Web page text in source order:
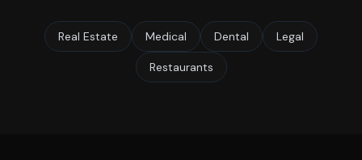
Real Estate Medical Dental Legal
Restaurants